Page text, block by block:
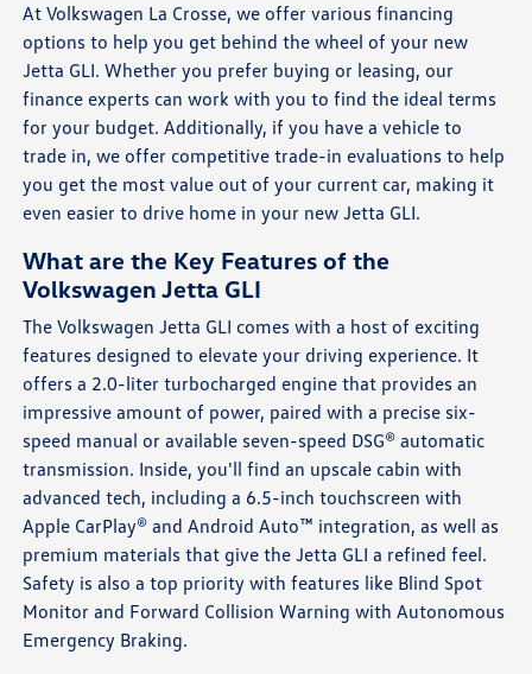
At Volkswagen La Crosse, we offer various financing
options to help you get behind the wheel of your new
Jetta GLI. Whether you prefer buying or leasing, our
finance experts can work with you to find the ideal terms
for your budget. Additionally, if you have a vehicle to
trade in, we offer competitive trade-in evaluations to help
you get the most value out of your current car, making it
even easier to drive home in your new Jetta GLI.
What are the Key Features of the
Volkswagen Jetta GLI
The Volkswagen Jetta GLI comes with a host of exciting
features designed to elevate your driving experience. It
offers a 2.0-liter turbocharged engine that provides an
impressive amount of power, paired with a precise six-
speed manual or available seven-speed DSG® automatic
transmission. Inside, you'll find an upscale cabin with
advanced tech, including a 6.5-inch touchscreen with
Apple CarPlay® and Android Auto™ integration, as well as
premium materials that give the Jetta GLI a refined feel.
Safety is also a top priority with features like Blind Spot
Monitor and Forward Collision Warning with Autonomous
Emergency Braking.